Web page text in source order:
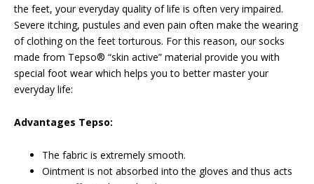
the feet, your everyday quality of life is often very impaired.
Severe itching, pustules and even pain often make the wearing
of clothing on the feet torturous. For this reason, our socks
made from Tepso® “skin active” material provide you with
special foot wear which helps you to better master your
everyday life:
Advantages Tepso:
The fabric is extremely smooth.
Ointment is not absorbed into the gloves and thus acts